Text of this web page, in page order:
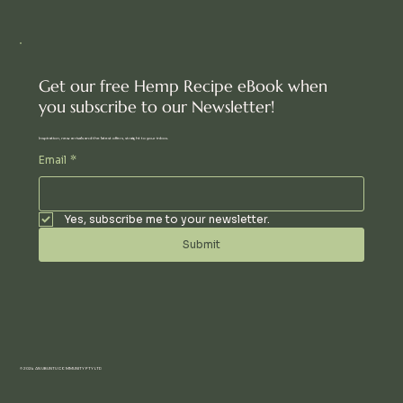
Get our free Hemp Recipe eBook when
you subscribe to our Newsletter!
Inspiration, new arrivals and the latest offers, straight to your inbox.
Email *
Yes, subscribe me to your newsletter.
Submit
© 2024 AN UBUNTU COMMUNITY PTY LTD